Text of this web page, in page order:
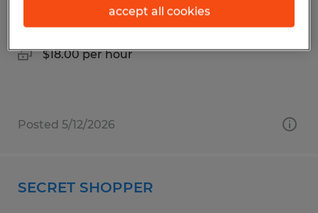
Rantoul, Illinois
$18.00 per hour
Posted 5/12/2026
SECRET SHOPPER
accept all cookies